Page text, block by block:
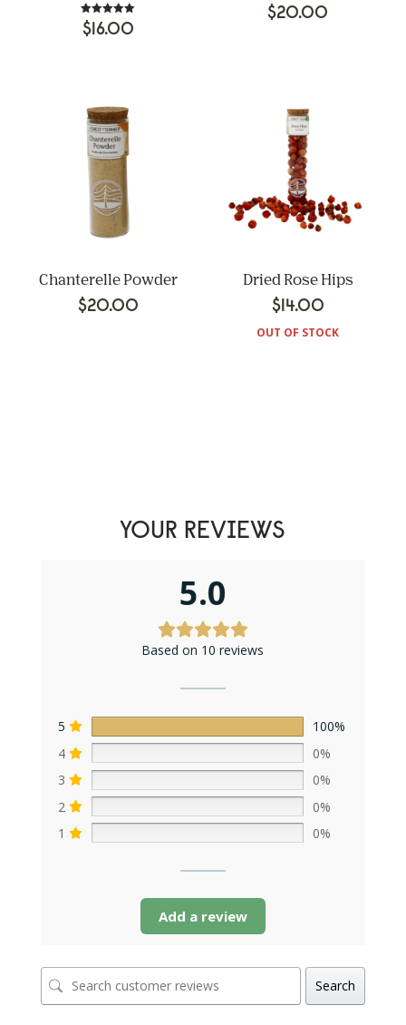
Rated
5.00
$16.00
$20.00
Chanterelle Powder
$20.00
Dried Rose Hips
$14.00
OUT OF STOCK
YOUR REVIEWS
5.0
Based on 10 reviews
5
100%
4
0%
3
0%
2
0%
1
0%
Add a review
Search